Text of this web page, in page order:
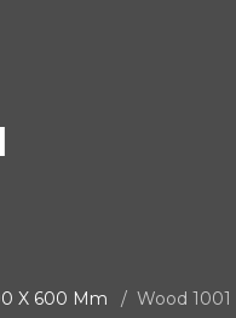
X 600 Mm Wood 1001